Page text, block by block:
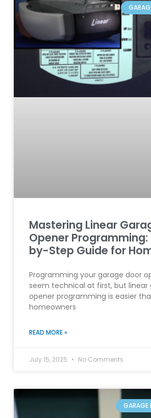
Mastering Linear
Opener
by-Step Guide for
Programming your garage door
seem technical at first, but linear
opener programming is easier
homeowners
READ MORE »
July 15, 2025 No Comments
GARAGE